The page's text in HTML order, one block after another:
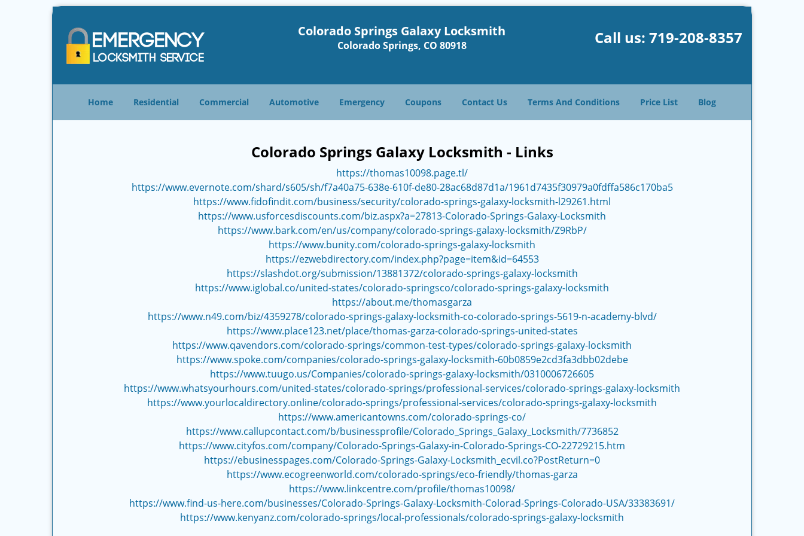
Colorado Springs Galaxy Locksmith
Colorado Springs, CO 80918 Call us: 719-208-8357
Home Residential Commercial Automotive Emergency Coupons Contact Us Terms And Conditions Price List Blog
Colorado Springs Galaxy Locksmith - Links
https://thomas10098.page.tl/
https://www.evernote.com/shard/s605/sh/f7a40a75-638e-610f-de80-28ac68d87d1a/1961d7435f30979a0fdffa586c170ba5
https://www.fidofindit.com/business/security/colorado-springs-galaxy-locksmith-l29261.html
https://www.usforcesdiscounts.com/biz.aspx?a=27813-Colorado-Springs-Galaxy-Locksmith
https://www.bark.com/en/us/company/colorado-springs-galaxy-locksmith/Z9RbP/
https://www.bunity.com/colorado-springs-galaxy-locksmith
https://ezwebdirectory.com/index.php?page=item&id=64553
https://slashdot.org/submission/13881372/colorado-springs-galaxy-locksmith
https://www.iglobal.co/united-states/colorado-springsco/colorado-springs-galaxy-locksmith
https://about.me/thomasgarza
https://www.n49.com/biz/4359278/colorado-springs-galaxy-locksmith-co-colorado-springs-5619-n-academy-blvd/
https://www.place123.net/place/thomas-garza-colorado-springs-united-states
https://www.qavendors.com/colorado-springs/common-test-types/colorado-springs-galaxy-locksmith
https://www.spoke.com/companies/colorado-springs-galaxy-locksmith-60b0859e2cd3fa3dbb02debe
https://www.tuugo.us/Companies/colorado-springs-galaxy-locksmith/0310006726605
https://www.whatsyourhours.com/united-states/colorado-springs/professional-services/colorado-springs-galaxy-locksmith
https://www.yourlocaldirectory.online/colorado-springs/professional-services/colorado-springs-galaxy-locksmith
https://www.americantowns.com/colorado-springs-co/
https://www.callupcontact.com/b/businessprofile/Colorado_Springs_Galaxy_Locksmith/7736852
https://www.cityfos.com/company/Colorado-Springs-Galaxy-in-Colorado-Springs-CO-22729215.htm
https://ebusinesspages.com/Colorado-Springs-Galaxy-Locksmith_ecvil.co?PostReturn=0
https://www.ecogreenworld.com/colorado-springs/eco-friendly/thomas-garza
https://www.linkcentre.com/profile/thomas10098/
https://www.find-us-here.com/businesses/Colorado-Springs-Galaxy-Locksmith-Colorad-Springs-Colorado-USA/33383691/
https://www.kenyanz.com/colorado-springs/local-professionals/colorado-springs-galaxy-locksmith